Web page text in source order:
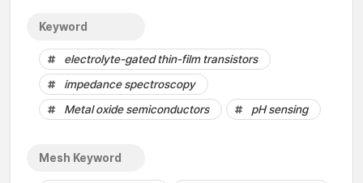
Keyword
electrolyte-gated thin-film transistors
impedance spectroscopy
Metal oxide semiconductors
pH sensing
Mesh Keyword